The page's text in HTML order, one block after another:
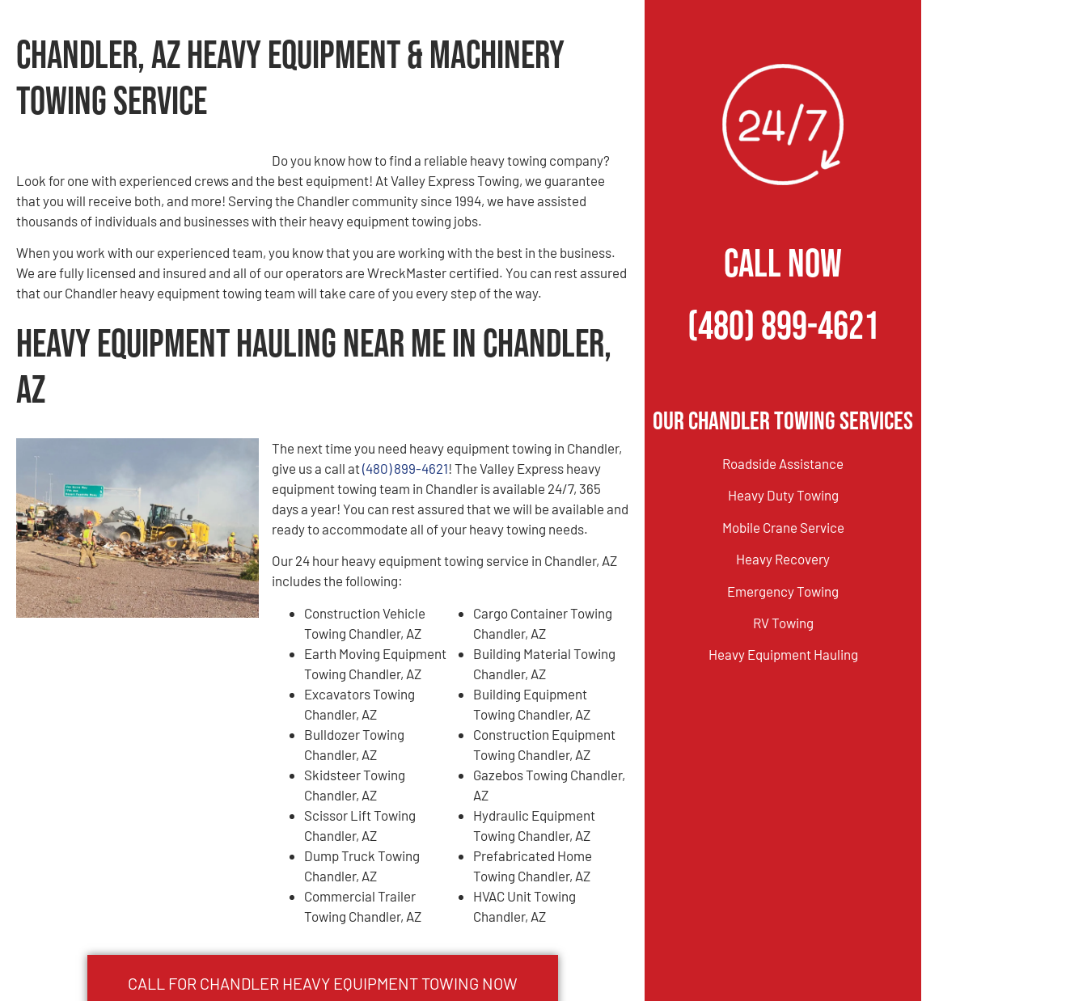
Chandler, AZ Heavy Equipment & Machinery
Towing Service
Do you know how to find a reliable heavy towing company?
Look for one with experienced crews and the best equipment! At Valley Express Towing, we guarantee
that you will receive both, and more! Serving the Chandler community since 1994, we have assisted
thousands of individuals and businesses with their heavy equipment towing jobs.
When you work with our experienced team, you know that you are working with the best in the business.
We are fully licensed and insured and all of our operators are WreckMaster certified. You can rest assured
that our Chandler heavy equipment towing team will take care of you every step of the way.
Heavy Equipment Hauling Near Me in Chandler,
AZ
The next time you need heavy equipment towing in Chandler,
give us a call at(480) 899-4621! The Valley Express heavy
equipment towing team in Chandler is available 24/7, 365
days a year! You can rest assured that we will be available and
ready to accommodate all of your heavy towing needs.
Our 24 hour heavy equipment towing service in Chandler, AZ
includes the following:
Construction Vehicle
Towing Chandler, AZ
Earth Moving Equipment
Towing Chandler, AZ
Excavators Towing
Chandler, AZ
Bulldozer Towing
Chandler, AZ
Skidsteer Towing
Chandler, AZ
Scissor Lift Towing
Chandler, AZ
Dump Truck Towing
Chandler, AZ
Commercial Trailer
Towing Chandler, AZ
Cargo Container Towing
Chandler, AZ
Building Material Towing
Chandler, AZ
Building Equipment
Towing Chandler, AZ
Construction Equipment
Towing Chandler, AZ
Gazebos Towing Chandler,
AZ
Hydraulic Equipment
Towing Chandler, AZ
Prefabricated Home
Towing Chandler, AZ
HVAC Unit Towing
Chandler, AZ
CALL FOR CHANDLER HEAVY EQUIPMENT TOWING NOW
CALL NOW
(480) 899-4621
Our Chandler Towing Services
Roadside Assistance
Heavy Duty Towing
Mobile Crane Service
Heavy Recovery
Emergency Towing
RV Towing
Heavy Equipment Hauling